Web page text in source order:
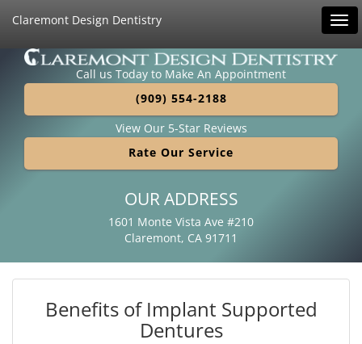
Claremont Design Dentistry
Call us Today to Make An Appointment
(909) 554-2188
View Our 5-Star Reviews
Rate Our Service
OUR ADDRESS
1601 Monte Vista Ave #210
Claremont, CA 91711
Benefits of Implant Supported
Dentures